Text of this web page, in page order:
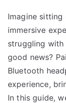
Imagine
immersive
struggling with
good news?
Bluetooth
experience,
In this guide,